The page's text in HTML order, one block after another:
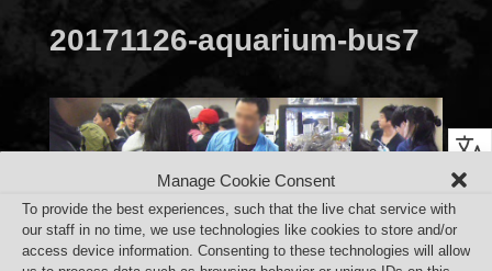
Manage Cookie Consent
To provide the best experiences, such that the live chat service with
our staff in no time, we use technologies like cookies to store and/or
access device information. Consenting to these technologies will allow
20171126-aquarium-bus7